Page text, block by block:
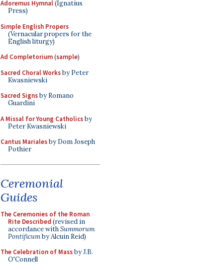
Adoremus Hymnal(Ignatius
Press)
Simple English Propers
(Vernacular propers for the
English liturgy)
Ad Completorium(sample)
Sacred Choral Worksby Peter
Kwasniewski
Sacred Signsby Romano
Guardini
A Missal for Young Catholicsby
Peter Kwasniewski
Cantus Marialesby Dom Joseph
Pothier
Ceremonial
Guides
The Ceremonies of the Roman
Rite Described (revised in
accordance withSummorum
Pontificumby Alcuin Reid)
The Celebration of Massby J.B.
O'Connell